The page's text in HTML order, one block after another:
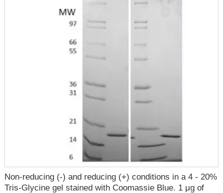
Non-reducing (-) and reducing (+) conditions in a 4 - 20%
Tris-Glycine gel stained with Coomassie Blue. 1 μg of